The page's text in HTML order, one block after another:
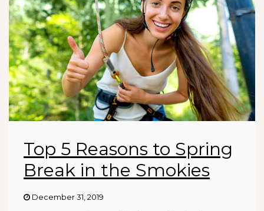
Top 5 Reasons to Spring
Break in the Smokies
December 31, 2019